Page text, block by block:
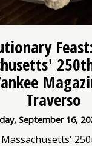
Traverso
September 16,